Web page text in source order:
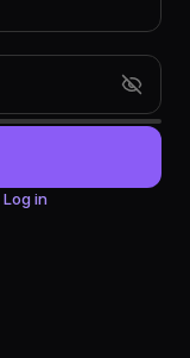
Log in